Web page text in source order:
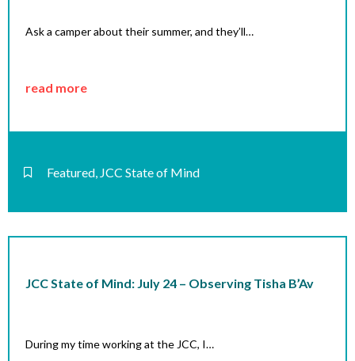
Ask a camper about their summer, and they’ll…
read more
Featured JCC State of Mind
JCC State of Mind: July 24 – Observing Tisha B’Av
During my time working at the JCC, I…